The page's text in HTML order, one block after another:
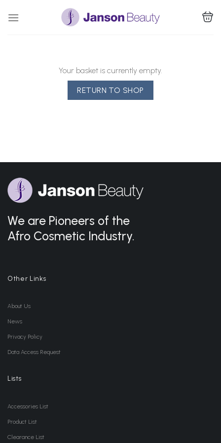
Your basket is currently empty.
RETURN TO SHOP
We are Pioneers of the
Afro Cosmetic Industry.
Other Links
About Us
News
Privacy Policy
Data Access Request
Lists
Accessories List
Product List
Clearance List